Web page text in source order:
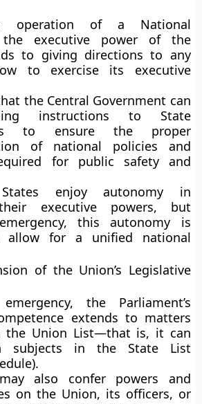
operation of a National
the executive power of the
to giving directions to any
to exercise its executive
the Central Government can
instructions to State
to ensure the proper
of national policies and
for public safety and
States enjoy autonomy in
executive powers, but
this autonomy is
allow for a unified national
of the Union’s Legislative
the Parliament’s
extends to matters
the Union List—that is, it can
subjects in the State List
also confer powers and
on the Union, its officers, or